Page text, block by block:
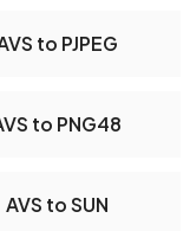
to PJPEG
to PNG48
AVS to SUN